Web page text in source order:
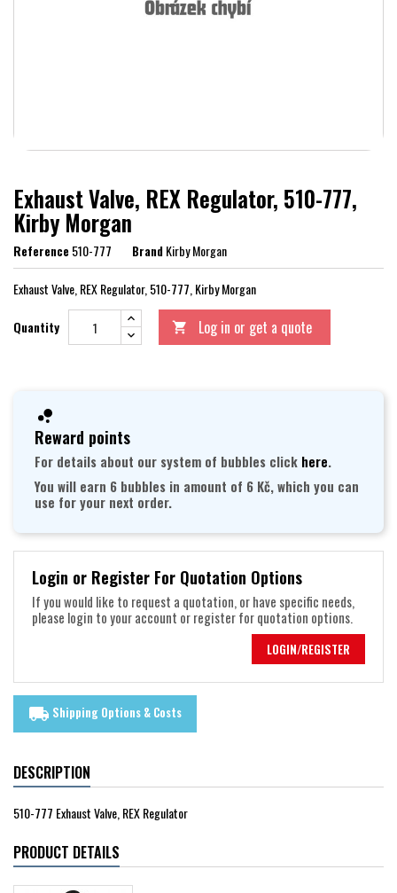
Exhaust Valve, REX Regulator, 510-777,
Kirby Morgan
Reference510-777 BrandKirby Morgan
Exhaust Valve, REX Regulator, 510-777, Kirby Morgan
Quantity  Log in or get a quote
Reward points
For details about our system of bubbles click here.
You will earn 6 bubbles in amount of 6 Kč, which you can
use for your next order.
Login or Register For Quotation Options
If you would like to request a quotation, or have specific needs,
please login to your account or register for quotation options.
LOGIN/REGISTER
local_shipping Shipping Options & Costs
DESCRIPTION
510-777 Exhaust Valve, REX Regulator
PRODUCT DETAILS